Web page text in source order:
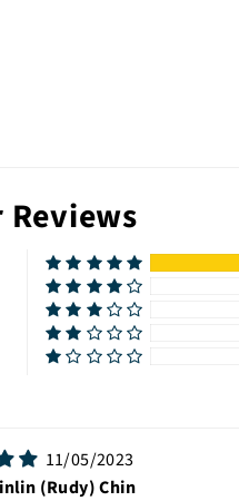
Reviews
11/05/2023
(Rudy) Chin